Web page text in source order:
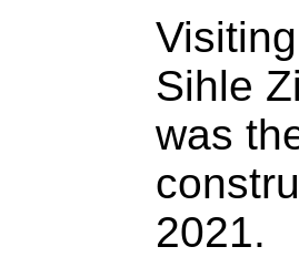
Sihle
was
2021.